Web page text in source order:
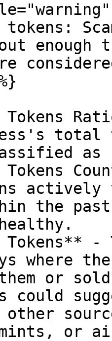
tokens:
total
as
actively
the
-
where
them or
could
other
or